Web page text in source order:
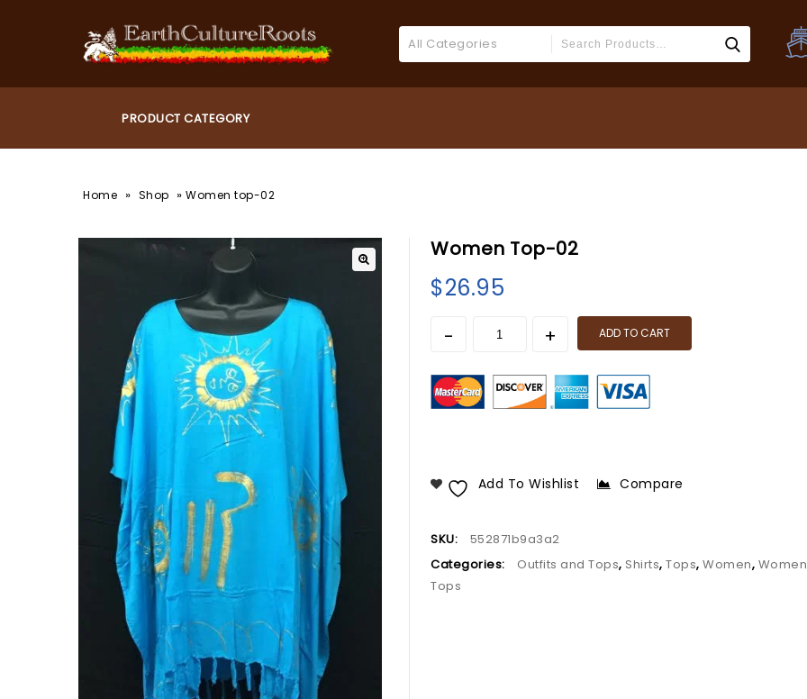
All Categories
Home » Shop » Women top-02
Women Top-02
$26.95
ADD TO CART
Add To Wishlist Compare
SKU:
552871b9a3a2
Categories:
Outfits and Tops, Shirts,Tops,Women,
Tops